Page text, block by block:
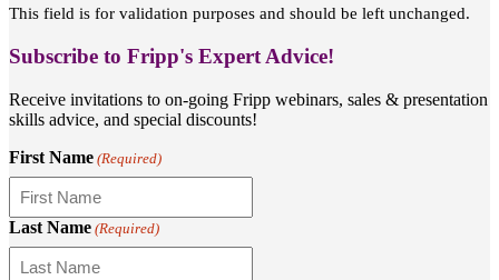
This field is for validation purposes and should be left unchanged.
Subscribe to Fripp's Expert Advice!
Receive invitations to on-going Fripp webinars, sales & presentation
skills advice, and special discounts!
First Name (Required)
Last Name (Required)